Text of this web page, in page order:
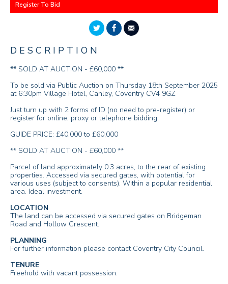
Register To Bid
DESCRIPTION
** SOLD AT AUCTION - £60,000 **
To be sold via Public Auction on Thursday 18th September 2025
at 6:30pm Village Hotel, Canley, Coventry CV4 9GZ
Just turn up with 2 forms of ID (no need to pre-register) or
register for online, proxy or telephone bidding.
GUIDE PRICE: £40,000 to £60,000
** SOLD AT AUCTION - £60,000 **
Parcel of land approximately 0.3 acres, to the rear of existing
properties. Accessed via secured gates, with potential for
various uses (subject to consents). Within a popular residential
area. Ideal investment.
LOCATION
The land can be accessed via secured gates on Bridgeman
Road and Hollow Crescent.
PLANNING
For further information please contact Coventry City Council.
TENURE
Freehold with vacant possession.